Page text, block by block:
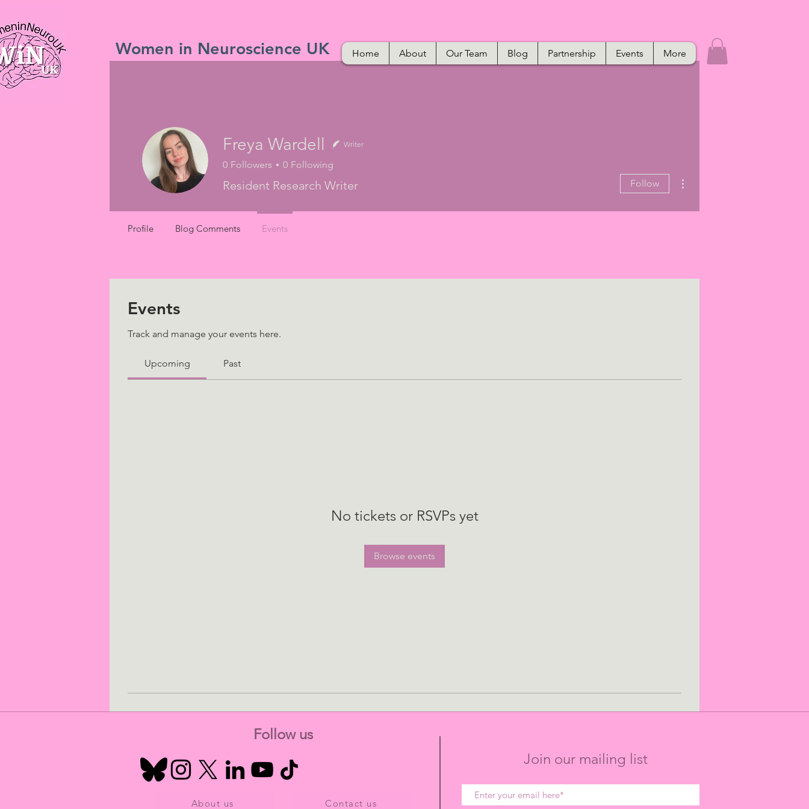
Women in Neuroscience UK Home About Our Team Blog Partnership Events More
Events
Track and manage your events here.
Upcoming Past
No tickets or RSVPs yet
Browse events
Freya Wardell Writer
0 Followers 0 Following
Resident Research Writer Follow
Profile Blog Comments Events
Follow us
About us Contact us
Join our mailing list